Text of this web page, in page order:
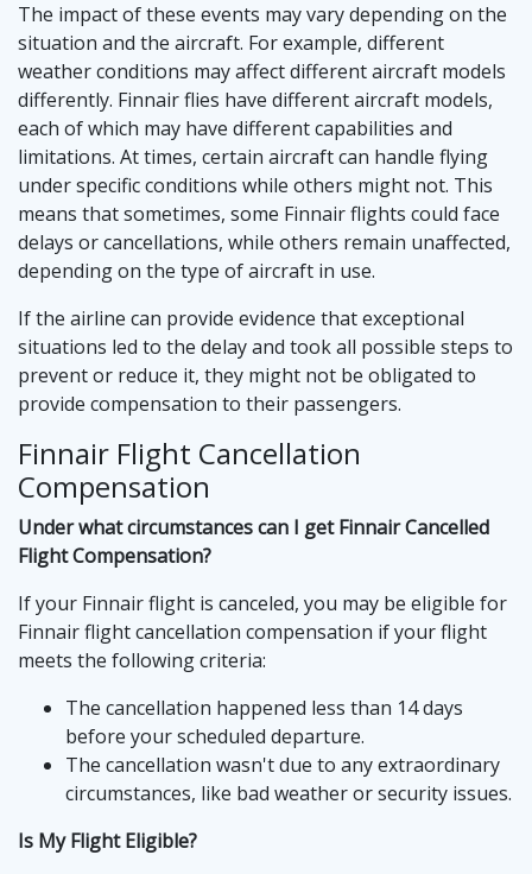
The impact of these events may vary depending on the
situation and the aircraft. For example, different
weather conditions may affect different aircraft models
differently. Finnair flies have different aircraft models,
each of which may have different capabilities and
limitations. At times, certain aircraft can handle flying
under specific conditions while others might not. This
means that sometimes, some Finnair flights could face
delays or cancellations, while others remain unaffected,
depending on the type of aircraft in use.
If the airline can provide evidence that exceptional
situations led to the delay and took all possible steps to
prevent or reduce it, they might not be obligated to
provide compensation to their passengers.
Finnair Flight Cancellation
Compensation
Under what circumstances can I get Finnair Cancelled
Flight Compensation?
If your Finnair flight is canceled, you may be eligible for
Finnair flight cancellation compensation if your flight
meets the following criteria:
The cancellation happened less than 14 days
before your scheduled departure.
The cancellation wasn't due to any extraordinary
circumstances, like bad weather or security issues.
Is My Flight Eligible?